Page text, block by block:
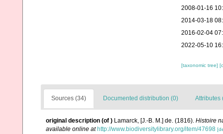
2008-01-16
2014-03-18
2016-02-04
2022-05-10
[taxonomic tree]
Sources (34) Documented distribution (0) Attributes
original description (of ) Lamarck, [J.-B. M.] de. (1816). Histoire
available online at http://www.biodiversitylibrary.org/item/47698